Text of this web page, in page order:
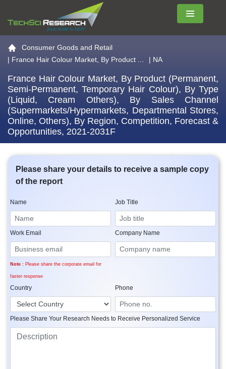
Menu
Go to the home page
Consumer Goods and Retail
| France Hair Colour Market, By Product ... | NA
France Hair Colour Market, By Product (Permanent,
Semi-Permanent, Temporary Hair Colour), By Type
(Liquid, Cream Others), By Sales Channel
(Supermarkets/Hypermarkets, Departmental Stores,
Online, Others), By Region, Competition, Forecast &
Opportunities, 2021-2031F
Please share your details to receive a sample copy
of the report
Name Job Title
Work Email
Note : Please share the corporate email for
faster response
Company Name
Country Phone
Please Share Your Research Needs to Receive Personalized Service